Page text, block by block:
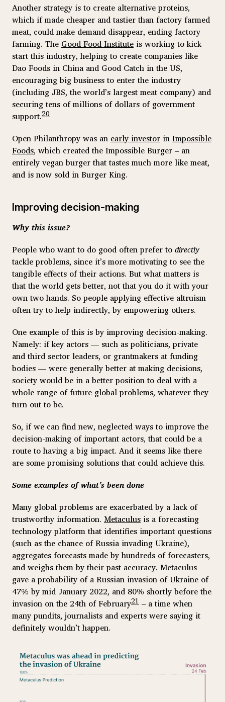
Another strategy is to create alternative proteins,
which if made cheaper and tastier than factory farmed
meat, could make demand disappear, ending factory
farming. The Good Food Institute is working to kick-
start this industry, helping to create companies like
Dao Foods in China and Good Catch in the US,
encouraging big business to enter the industry
(including JBS, the world’s largest meat company) and
securing tens of millions of dollars of government
support.20
Open Philanthropy was an early investor inImpossible
Foods, which created the Impossible Burger – an
entirely vegan burger that tastes much more like meat,
and is now sold in Burger King.
Improving decision-making
Why this issue?
People who want to do good often prefer todirectly
tackle problems, since it’s more motivating to see the
tangible effects of their actions. But what matters is
that the world gets better, not that you do it with your
own two hands. So people applying effective altruism
often try to help indirectly, by empowering others.
One example of this is by improving decision-making.
Namely: if key actors — such as politicians, private
and third sector leaders, or grantmakers at funding
bodies — were generally better at making decisions,
society would be in a better position to deal with a
whole range of future global problems, whatever they
turn out to be.
So, if we can find new, neglected ways to improve the
decision-making of important actors, that could be a
route to having a big impact. And it seems like there
are some promising solutions that could achieve this.
Some examples of what’s been done
Many global problems are exacerbated by a lack of
trustworthy information. Metaculus is a forecasting
technology platform that identifies important questions
(such as the chance of Russia invading Ukraine),
aggregates forecasts made by hundreds of forecasters,
and weighs them by their past accuracy. Metaculus
gave a probability of a Russian invasion of Ukraine of
47% by mid January 2022, and 80% shortly before the
invasion on the 24th of February21 – a time when
many pundits, journalists and experts were saying it
definitely wouldn’t happen.